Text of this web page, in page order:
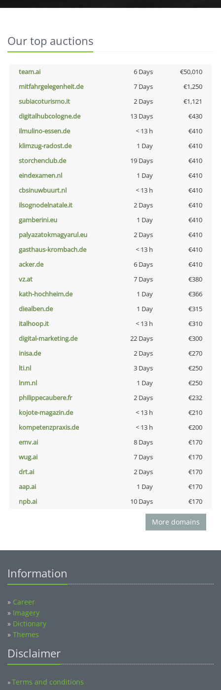
Our top auctions
team.ai 6 Days
€50,010
mitfahrgelegenheit.de
7 Days
€1,250
subiacoturismo.it
2 Days
€1,121
digitalhubcologne.de
13 Days
€430
ilmulino-essen.de
< 13 h
€410
klimzug-radost.de
1 Day
€410
storchenclub.de
19 Days
€410
eindexamen.nl
1 Day
€410
cbsinuwbuurt.nl
< 13 h
€410
ilsognodelnatale.it
2 Days
€410
gamberini.eu
1 Day
€410
palyazatokmagyarul.eu
2 Days
€410
gasthaus-krombach.de
< 13 h
€410
acker.de
6 Days
€410
vz.at
7 Days
€380
kath-hochheim.de
1 Day
€366
diealben.de
1 Day
€315
italhoop.it
< 13 h
€310
digital-marketing.de
22 Days
€300
inisa.de
2 Days
€270
lti.nl
3 Days
€250
lnm.nl
1 Day
€250
philippecaubere.fr
2 Days
€232
kojote-magazin.de
< 13 h
€210
kompetenzpraxis.de
< 13 h
€200
emv.ai
8 Days
€170
wug.ai
7 Days
€170
drt.ai
2 Days
€170
aap.ai
1 Day
€170
npb.ai
10 Days €170
More domains
Information
» Career
» Imagery
» Dictionary
» Themes
Disclaimer
»Terms and conditions